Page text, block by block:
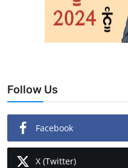
Follow Us
Facebook
X (Twitter)